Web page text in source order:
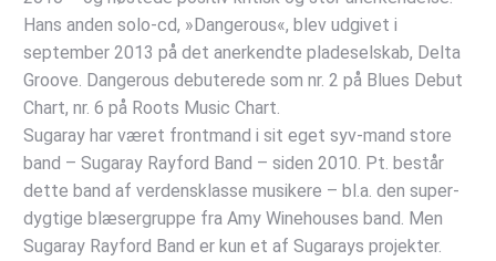
Hans anden solo-cd, »Dangerous«, blev udgivet i
september 2013 på det anerkendte pladeselskab, Delta
Groove. Dangerous debuterede som nr. 2 på Blues Debut
Chart, nr. 6 på Roots Music Chart.
Sugaray har været frontmand i sit eget syv-mand store
band – Sugaray Rayford Band – siden 2010. Pt. består
dette band af verdensklasse musikere – bl.a. den super-
dygtige blæsergruppe fra Amy Winehouses band. Men
Sugaray Rayford Band er kun et af Sugarays projekter.